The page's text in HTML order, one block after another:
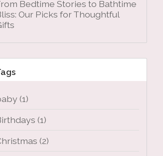
Bedtime Stories to Bathtime
Our Picks for Thoughtful
(1)
(1)
(2)